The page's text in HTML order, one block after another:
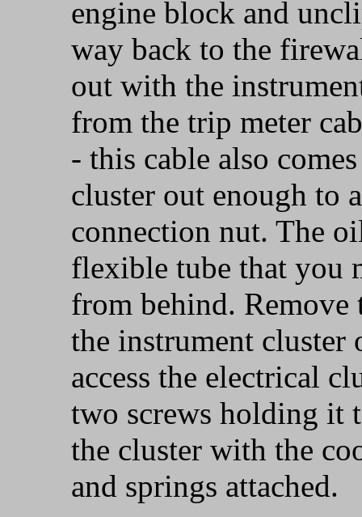
engine block and
way back to the
out with the
from the trip meter
- this cable also
cluster out enough to
connection nut. The
flexible tube that you
from behind.
the instrument
access the electrical
two screws holding it
the cluster with the
and springs attached.